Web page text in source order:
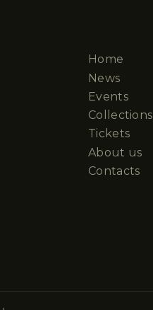
Home
News
Events
Collections
Tickets
About us
Contacts